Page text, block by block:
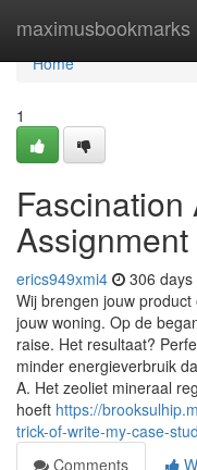
maximusbookmarks
Home
Home
1
erics949xmi4 306 days
Wij brengen jouw
jouw woning. Op de
raise. Het resultaat?
minder energieverbruik
A. Het zeoliet mineraal
hoeft https://
trick-of-write-my-case-
Comments